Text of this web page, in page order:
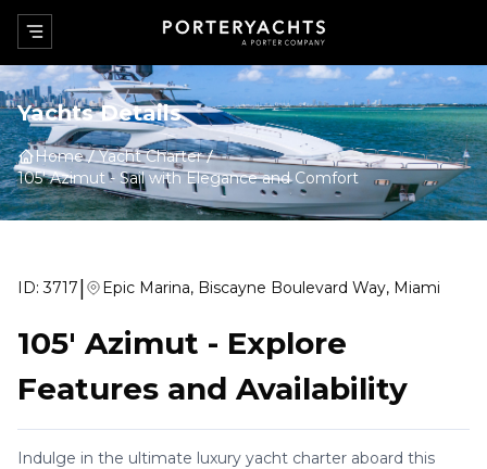
Yachts Details
Home
Yacht Charter
105' Azimut- Sail with Elegance and Comfort
ID:3717| Epic Marina, Biscayne Boulevard Way, Miami
105' Azimut - Explore
Features and Availability
Indulge in the ultimate luxury yacht charter aboard this